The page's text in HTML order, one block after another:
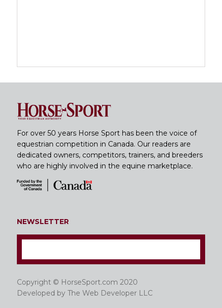
For over 50 years Horse Sport has been the voice of
equestrian competition in Canada. Our readers are
dedicated owners, competitors, trainers, and breeders
who are highly involved in the equine marketplace.
NEWSLETTER
Copyright © HorseSport.com 2020
Developed by The Web Developer LLC